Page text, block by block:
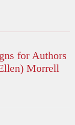
for Authors
Morrell